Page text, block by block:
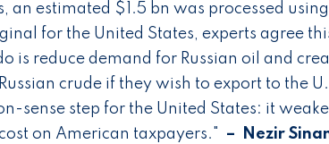
an estimated $1.5 bn was processed
for the United States, experts agree
is reduce demand for Russian oil and
crude if they wish to export to the
sense step for the United States: it
on American taxpayers."
– Nezir